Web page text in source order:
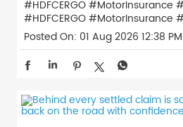
#HDFCERGO #MotorInsurance
#HDFCERGO#MotorInsurance
Posted On: 01 Aug 2026 12:38 PM